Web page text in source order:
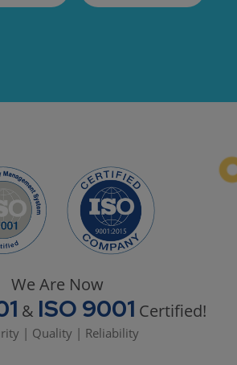
We Are Now
& ISO 9001 Certified!
| Quality | Reliability